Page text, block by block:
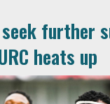
further
heats up